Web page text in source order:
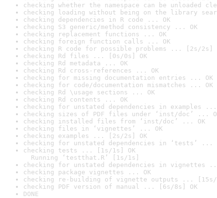
checking whether the namespace can be unloaded
checking loading without being on the library
checking dependencies in R code ... OK
checking S3 generic/method consistency ... OK
checking replacement functions ... OK
checking foreign function calls ... OK
checking R code for possible problems ... [2s/2s]
checking Rd files ... [0s/0s] OK
checking Rd metadata ... OK
checking Rd cross-references ... OK
checking for missing documentation entries ... OK
checking for code/documentation mismatches ... OK
checking Rd \usage sections ... OK
checking Rd contents ... OK
checking for unstated dependencies in examples ...
checking sizes of PDF files under ‘inst/doc’ ...
checking installed files from ‘inst/doc’ ... OK
checking files in ‘vignettes’ ... OK
checking examples ... [2s/2s] OK
checking for unstated dependencies in ‘tests’ ...
checking tests ... [1s/1s] OK
Running ‘testthat.R’ [1s/1s]
checking for unstated dependencies in vignettes
checking package vignettes ... OK
checking re-building of vignette outputs ... [15s/
checking PDF version of manual ... [6s/8s] OK
DONE